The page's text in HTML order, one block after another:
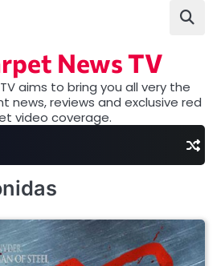
News TV
aims to bring you all very the
reviews and exclusive red
video coverage.